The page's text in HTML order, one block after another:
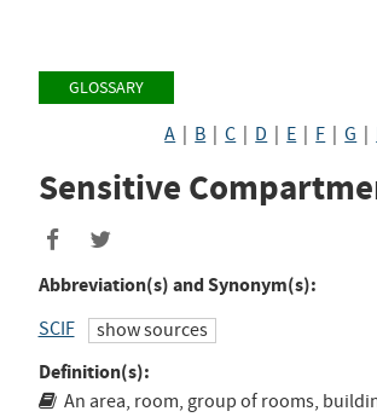
Expand
Collapse
GLOSSARY
A B |C D E F |G
Sensitive
Abbreviation(s) and Synonym(s):
SCIF show sources
Definition(s):
An area, room, group of rooms,